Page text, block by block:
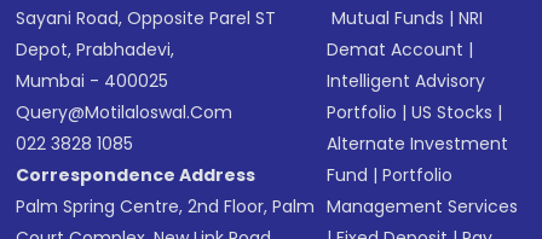
Sayani Road, Opposite Parel ST
Depot, Prabhadevi,
Mumbai - 400025
Query@motilaloswal.com
022 3828 1085
Correspondence Address
Palm Spring Centre, 2nd Floor, Palm
Mutual Funds |NRI
Demat Account |
Intelligent Advisory
Portfolio |US Stocks |
Alternate Investment
Fund |Portfolio
Management Services